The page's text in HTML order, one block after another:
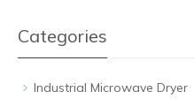
Categories
Industrial Microwave Dryer